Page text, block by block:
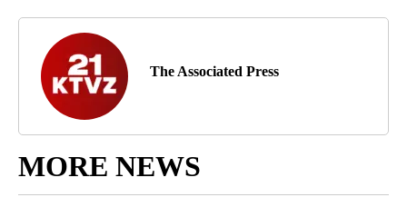
The Associated Press
MORE NEWS